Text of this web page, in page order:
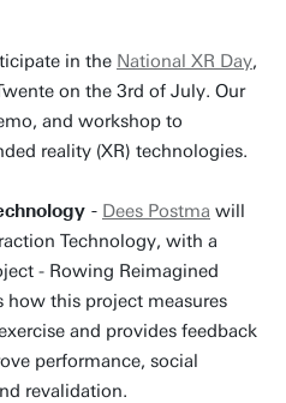
in the National XR Day,
on the 3rd of July. Our
and workshop to
reality (XR) technologies.
- Dees Postma will
Technology, with a
- Rowing Reimagined
how this project measures
and provides feedback
performance, social
revalidation.